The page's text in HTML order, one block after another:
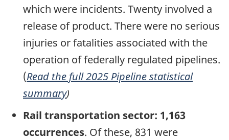
which were incidents. Twenty involved a
release of product. There were no serious
injuries or fatalities associated with the
operation of federally regulated pipelines.
(Read the full 2025 Pipeline statistical
summary)
Rail transportation sector: 1,163
occurrences. Of these, 831 were